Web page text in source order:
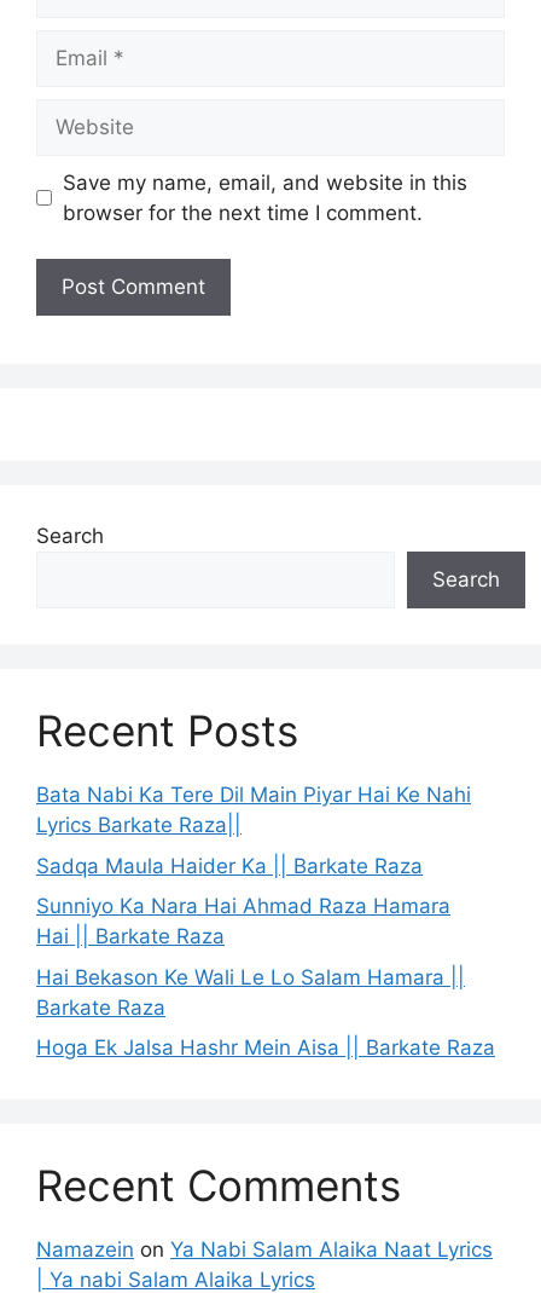
Save my name, email, and website in this
browser for the next time I comment.
Search
Search
Recent Posts
Bata Nabi Ka Tere Dil Main Piyar Hai Ke Nahi
Lyrics Barkate Raza||
Sadqa Maula Haider Ka || Barkate Raza
Sunniyo Ka Nara Hai Ahmad Raza Hamara
Hai || Barkate Raza
Hai Bekason Ke Wali Le Lo Salam Hamara ||
Barkate Raza
Hoga Ek Jalsa Hashr Mein Aisa || Barkate Raza
Recent Comments
Namazein on Ya Nabi Salam Alaika Naat Lyrics
| Ya nabi Salam Alaika Lyrics